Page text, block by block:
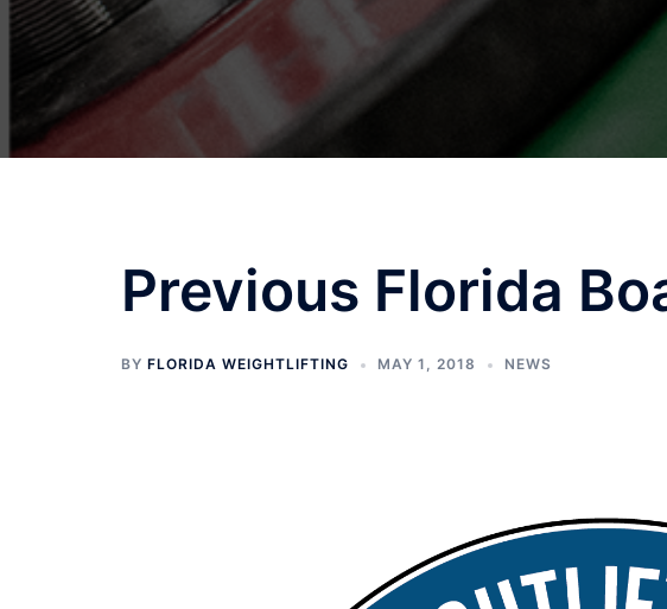
Previous Florida
BY FLORIDA WEIGHTLIFTING MAY 1, 2018 NEWS